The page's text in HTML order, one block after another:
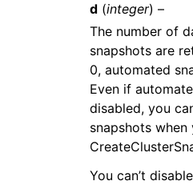
d (integer) –
The number of
snapshots are
0, automated
Even if
disabled, you
snapshots
You can’t